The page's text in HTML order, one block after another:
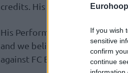
If you wish
sensitive
confirm
continue
credits. His price tag allows us
His Performance Index Rating
and we believe he will hit
against FC Barcelona on